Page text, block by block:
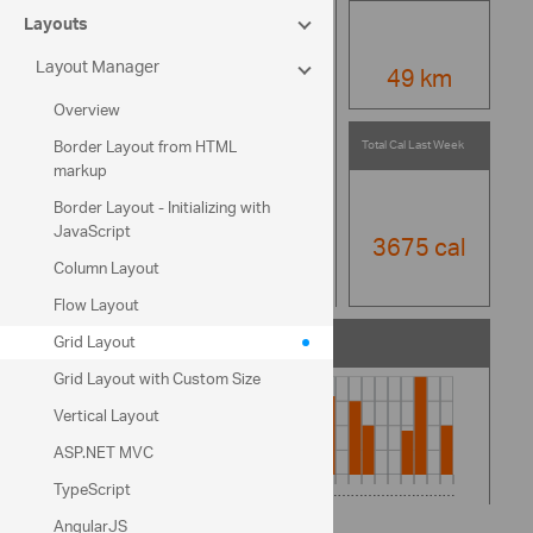
Layouts
Layout Manager
Overview
Border Layout from HTML
markup
Border Layout - Initializing with
JavaScript
Column Layout
Flow Layout
Grid Layout
Grid Layout with Custom Size
Vertical Layout
ASP.NET MVC
TypeScript
49 km
Total Cal Last Week
3675 cal
Total Distance Last Month